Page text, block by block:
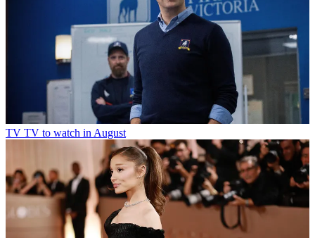
TV TV to watch in August